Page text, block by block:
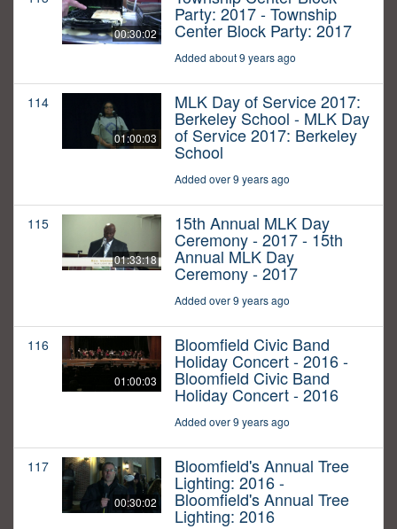
00:30:02
Party: 2017 - Township
Center Block Party: 2017
Added about 9 years ago
114
01:00:03
MLK Day of Service 2017:
Berkeley School - MLK Day
of Service 2017: Berkeley
School
Added over 9 years ago
115
01:33:18
15th Annual MLK Day
Ceremony - 2017 - 15th
Annual MLK Day
Ceremony - 2017
Added over 9 years ago
116
01:00:03
Bloomfield Civic Band
Holiday Concert - 2016 -
Bloomfield Civic Band
Holiday Concert - 2016
Added over 9 years ago
117
00:30:02
Bloomfield's Annual Tree
Lighting: 2016 -
Bloomfield's Annual Tree
Lighting: 2016